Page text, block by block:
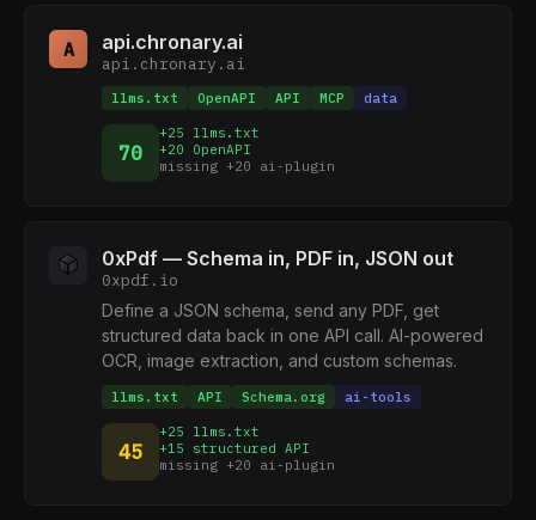
A api.chronary.ai
api.chronary.ai
llms.txt OpenAPI API MCP data
70
+25 llms.txt
+20 OpenAPI
missing +20 ai-plugin
0xPdf — Schema in, PDF in, JSON out
0xpdf.io
Define a JSON schema, send any PDF, get
structured data back in one API call. AI-powered
OCR, image extraction, and custom schemas.
llms.txt API Schema.org ai-tools
45
+25 llms.txt
+15 structured API
missing +20 ai-plugin